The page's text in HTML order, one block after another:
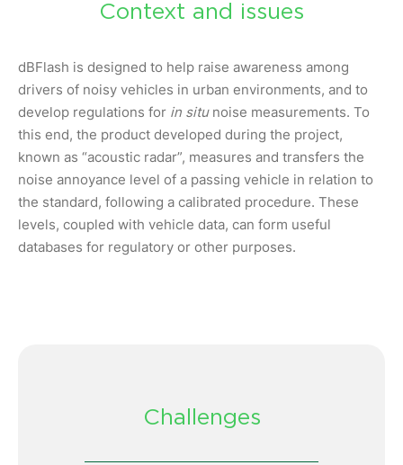
Context and issues
dBFlash is designed to help raise awareness among
drivers of noisy vehicles in urban environments, and to
develop regulations for in situnoise measurements. To
this end, the product developed during the project,
known as “acoustic radar”, measures and transfers the
noise annoyance level of a passing vehicle in relation to
the standard, following a calibrated procedure. These
levels, coupled with vehicle data, can form useful
databases for regulatory or other purposes.
Challenges